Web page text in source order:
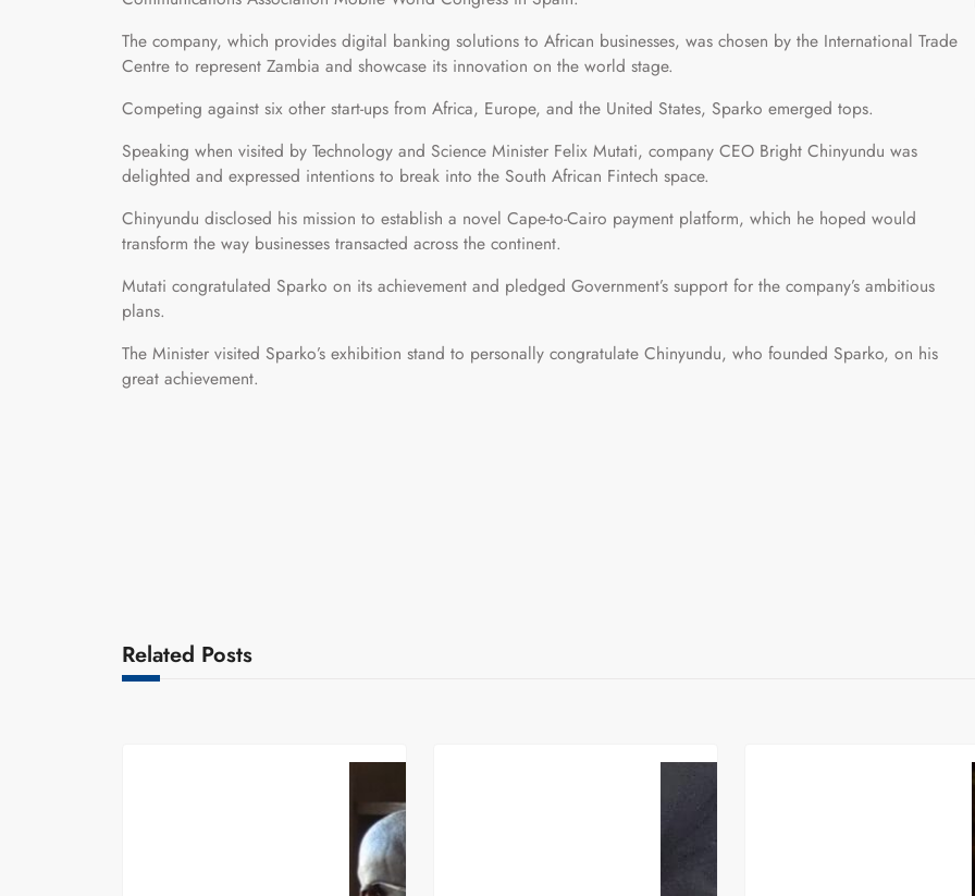
The company, which provides digital banking solutions to African businesses, was chosen by the International Trade
Centre to represent Zambia and showcase its innovation on the world stage.
Competing against six other start-ups from Africa, Europe, and the United States, Sparko emerged tops.
Speaking when visited by Technology and Science Minister Felix Mutati, company CEO Bright Chinyundu was
delighted and expressed intentions to break into the South African Fintech space.
Chinyundu disclosed his mission to establish a novel Cape-to-Cairo payment platform, which he hoped would
transform the way businesses transacted across the continent.
Mutati congratulated Sparko on its achievement and pledged Government’s support for the company’s ambitious
plans.
The Minister visited Sparko’s exhibition stand to personally congratulate Chinyundu, who founded Sparko, on his
great achievement.
Related Posts